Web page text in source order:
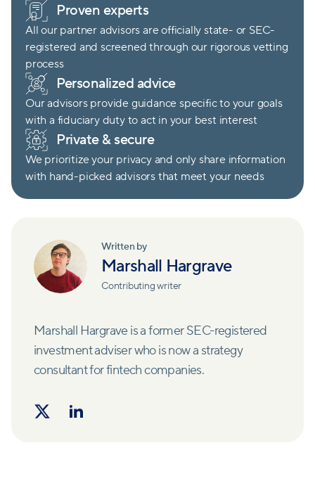
Proven experts
All our partner advisors are officially state- or SEC-
registered and screened through our rigorous vetting
process
Personalized advice
Our advisors provide guidance specific to your goals
with a fiduciary duty to act in your best interest
Private & secure
We prioritize your privacy and only share information
with hand-picked advisors that meet your needs
Written by
Marshall Hargrave
Contributing writer
Marshall Hargrave is a former SEC-registered
investment adviser who is now a strategy
consultant for fintech companies.